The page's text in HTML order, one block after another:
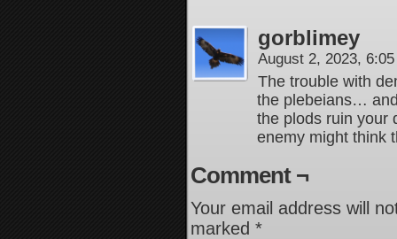
gorblimey
August 2, 2023,
The trouble with
the plebeians…
the plods ruin your
enemy might think
Comment ¬
Your email address will
marked *